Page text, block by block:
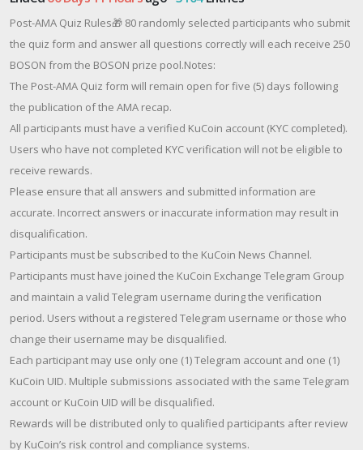
Post-AMA Quiz Rules🎁 80 randomly selected participants who submit
the quiz form and answer all questions correctly will each receive 250
BOSON from the BOSON prize pool.Notes:
The Post-AMA Quiz form will remain open for five (5) days following
the publication of the AMA recap.
All participants must have a verified KuCoin account (KYC completed).
Users who have not completed KYC verification will not be eligible to
receive rewards.
Please ensure that all answers and submitted information are
accurate. Incorrect answers or inaccurate information may result in
disqualification.
Participants must be subscribed to the KuCoin News Channel.
Participants must have joined the KuCoin Exchange Telegram Group
and maintain a valid Telegram username during the verification
period. Users without a registered Telegram username or those who
change their username may be disqualified.
Each participant may use only one (1) Telegram account and one (1)
KuCoin UID. Multiple submissions associated with the same Telegram
account or KuCoin UID will be disqualified.
Rewards will be distributed only to qualified participants after review
by KuCoin’s risk control and compliance systems.